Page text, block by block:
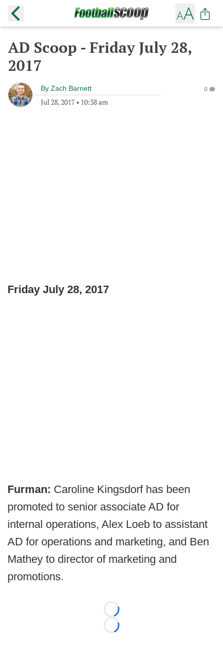
AD Scoop - Friday July 28,
2017
By Zach Barnett
Jul 28, 2017 • 10:38 am
0
Friday July 28, 2017
Furman: Caroline Kingsdorf has been
promoted to senior associate AD for
internal operations, Alex Loeb to assistant
AD for operations and marketing, and Ben
Mathey to director of marketing and
promotions.
Loading...
Loading...